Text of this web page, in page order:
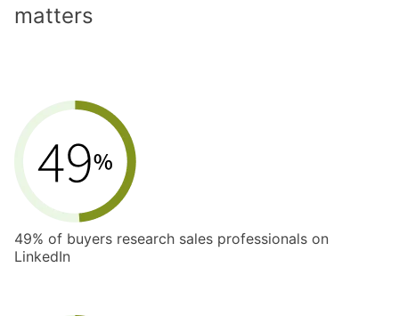
matters
49% of buyers research sales professionals on
LinkedIn